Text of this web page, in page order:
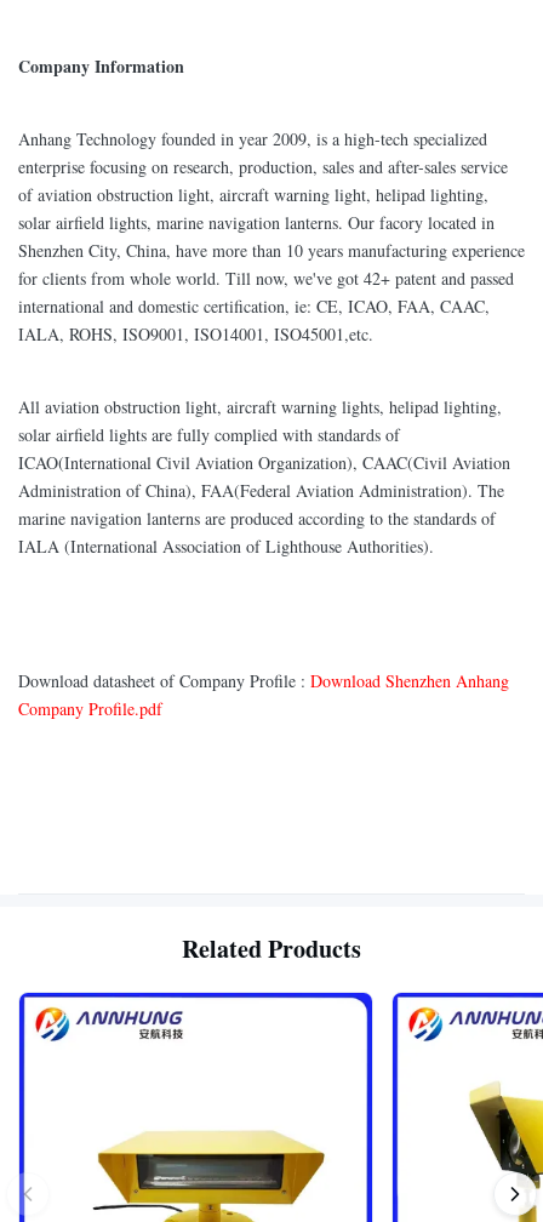
Company Information
Anhang Technology founded in year 2009, is a high-tech specialized
enterprise focusing on research, production, sales and after-sales service
of aviation obstruction light, aircraft warning light, helipad lighting,
solar airfield lights, marine navigation lanterns. Our facory located in
Shenzhen City, China, have more than 10 years manufacturing experience
for clients from whole world. Till now, we've got 42+ patent and passed
international and domestic certification, ie: CE, ICAO, FAA, CAAC,
IALA, ROHS, ISO9001, ISO14001, ISO45001,etc.
All aviation obstruction light, aircraft warning lights, helipad lighting,
solar airfield lights are fully complied with standards of
ICAO(International Civil Aviation Organization), CAAC(Civil Aviation
Administration of China), FAA(Federal Aviation Administration). The
marine navigation lanterns are produced according to the standards of
IALA (International Association of Lighthouse Authorities).
Download datasheet of Company Profile : Download Shenzhen Anhang
Company Profile.pdf
Related Products